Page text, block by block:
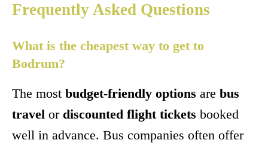
Frequently Asked Questions
What is the cheapest way to get to
Bodrum?
The most budget-friendly options are bus
travel or discounted flight tickets booked
well in advance. Bus companies often offer